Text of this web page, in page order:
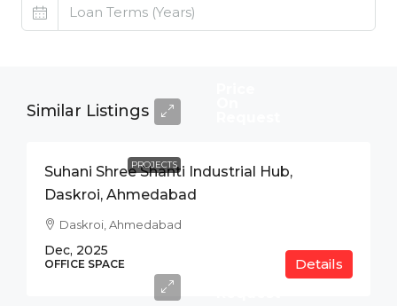
Similar Listings
PROJECTS
Suhani Shree Shanti Industrial Hub,
Daskroi, Ahmedabad
Daskroi, Ahmedabad
Dec, 2025
OFFICE SPACE Details